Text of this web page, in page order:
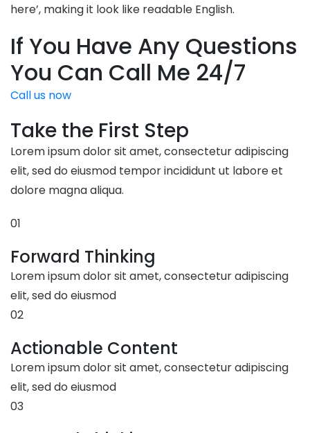
here’, making it look like readable English.
If You Have Any Questions
You Can Call Me 24/7
Call us now
Take the First Step
Lorem ipsum dolor sit amet, consectetur adipiscing
elit, sed do eiusmod tempor incididunt ut labore et
dolore magna aliqua.
01
Forward Thinking
Lorem ipsum dolor sit amet, consectetur adipiscing
elit, sed do eiusmod
02
Actionable Content
Lorem ipsum dolor sit amet, consectetur adipiscing
elit, sed do eiusmod
03